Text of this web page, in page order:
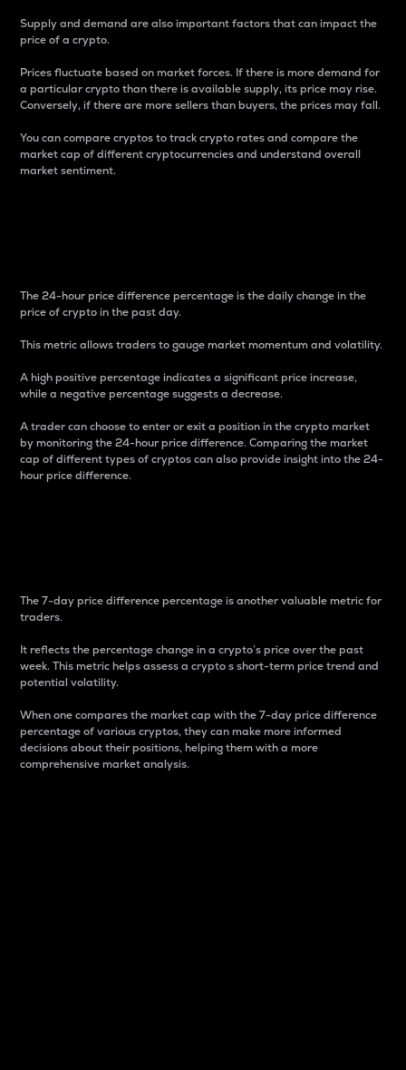
Supply and demand are also important factors that can impact the
price of a crypto.
Prices fluctuate based on market forces. If there is more demand for
a particular crypto than there is available supply, its price may rise.
Conversely, if there are more sellers than buyers, the prices may fall.
You can compare cryptos to track crypto rates and compare the
market cap of different cryptocurrencies and understand overall
market sentiment.
The 24-hour price difference percentage is the daily change in the
price of crypto in the past day.
This metric allows traders to gauge market momentum and volatility.
A high positive percentage indicates a significant price increase,
while a negative percentage suggests a decrease.
A trader can choose to enter or exit a position in the crypto market
by monitoring the 24-hour price difference. Comparing the market
cap of different types of cryptos can also provide insight into the 24-
hour price difference.
The 7-day price difference percentage is another valuable metric for
traders.
It reflects the percentage change in a crypto’s price over the past
week. This metric helps assess a crypto s short-term price trend and
potential volatility.
When one compares the market cap with the 7-day price difference
percentage of various cryptos, they can make more informed
decisions about their positions, helping them with a more
comprehensive market analysis.